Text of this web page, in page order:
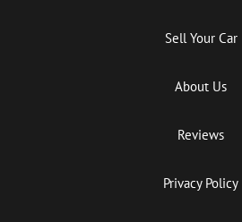
Sell Your Car
About Us
Reviews
Privacy Policy